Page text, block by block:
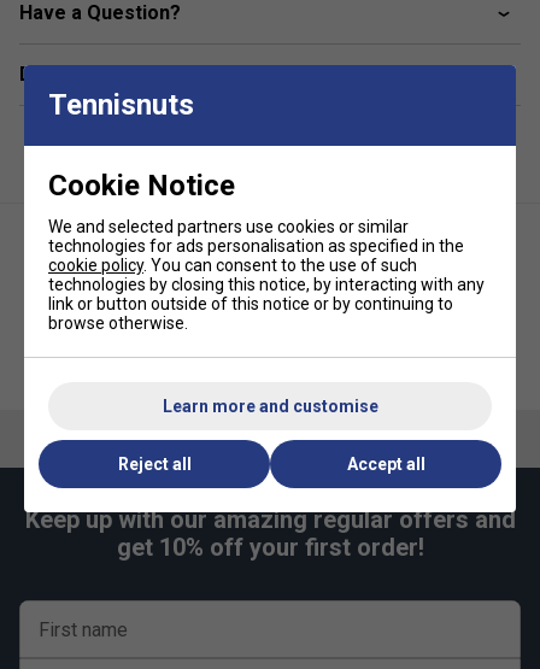
Have a Question?
Delivery & returns
Socks (3 Pairs) -
Keep up with our amazing regular offers and
get 10% off your first order!
First name
Tennisnuts
Cookie Notice
We and selected partners use cookies or similar
technologies for ads personalisation as specified in the
cookie policy. You can consent to the use of such
technologies by closing this notice, by interacting with any
link or button outside of this notice or by continuing to
browse otherwise.
Learn more and customise
Reject all Accept all